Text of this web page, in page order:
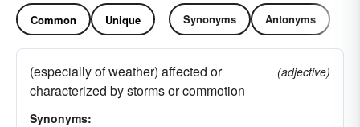
Common Unique Synonyms Antonyms
(especially of weather) affected or
characterized by storms or commotion
(adjective)
Synonyms: